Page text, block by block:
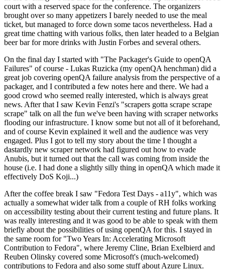
court with a reserved space for the conference. The organizers
brought over so many appetizers I barely needed to use the meal
ticket, but managed to force down some tacos nevertheless. Had a
great time chatting with various folks, then later headed to a Belgian
beer bar for more drinks with Justin Forbes and several others.
On the final day I started with "The Packager's Guide to openQA
Failures" of course - Lukas Ruzicka (my openQA henchman) did a
great job covering openQA failure analysis from the perspective of a
packager, and I contributed a few notes here and there. We had a
good crowd who seemed really interested, which is always great
news. After that I saw Kevin Fenzi's "scrapers gotta scrape scrape
scrape" talk on all the fun we've been having with scraper networks
flooding our infrastructure. I know some but not all of it beforehand,
and of course Kevin explained it well and the audience was very
engaged. Plus I got to tell my story about the time I thought a
dastardly new scraper network had figured out how to evade
Anubis, but it turned out that the call was coming from inside the
house (i.e. I had done a slightly silly thing in openQA which made it
effectively DoS Koji...)
After the coffee break I saw "Fedora Test Days - a11y", which was
actually a somewhat wider talk from a couple of RH folks working
on accessibility testing about their current testing and future plans. It
was really interesting and it was good to be able to speak with them
briefly about the possibilities of using openQA for this. I stayed in
the same room for "Two Years In: Accelerating Microsoft
Contribution to Fedora", where Jeremy Cline, Brian Exelbierd and
Reuben Olinsky covered some Microsoft's (much-welcomed)
contributions to Fedora and also some stuff about Azure Linux.